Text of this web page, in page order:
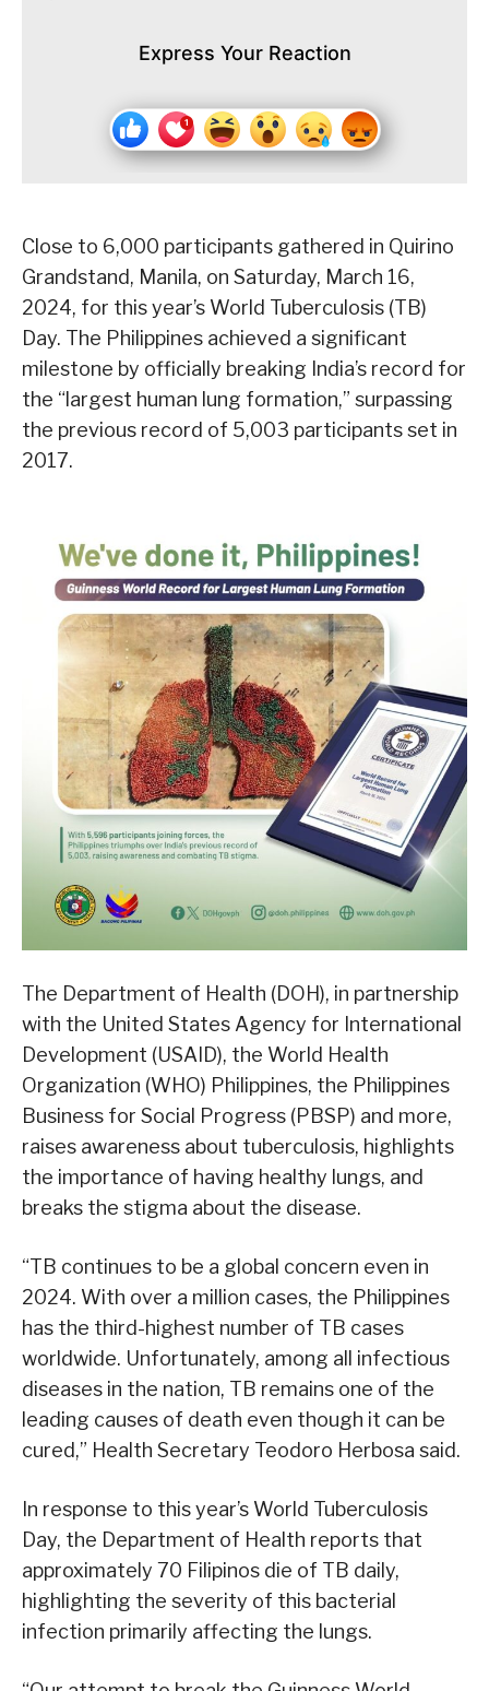
Express Your Reaction
Close to 6,000 participants gathered in Quirino
Grandstand, Manila, on Saturday, March 16,
2024, for this year’s World Tuberculosis (TB)
Day. The Philippines achieved a significant
milestone by officially breaking India’s record for
the “largest human lung formation,” surpassing
the previous record of 5,003 participants set in
2017.
The Department of Health (DOH), in partnership
with the United States Agency for International
Development (USAID), the World Health
Organization (WHO) Philippines, the Philippines
Business for Social Progress (PBSP) and more,
raises awareness about tuberculosis, highlights
the importance of having healthy lungs, and
breaks the stigma about the disease.
“TB continues to be a global concern even in
2024. With over a million cases, the Philippines
has the third-highest number of TB cases
worldwide. Unfortunately, among all infectious
diseases in the nation, TB remains one of the
leading causes of death even though it can be
cured,” Health Secretary Teodoro Herbosa said.
In response to this year’s World Tuberculosis
Day, the Department of Health reports that
approximately 70 Filipinos die of TB daily,
highlighting the severity of this bacterial
infection primarily affecting the lungs.